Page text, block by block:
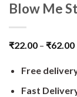
Blow Me
₹22.00 – ₹62.00
Free
Fast